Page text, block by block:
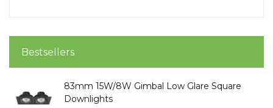
Bestsellers
83mm 15W/8W Gimbal Low Glare Square
Downlights